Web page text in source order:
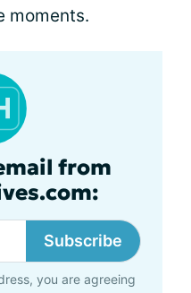
moments.
from
Subscribe
you are agreeing